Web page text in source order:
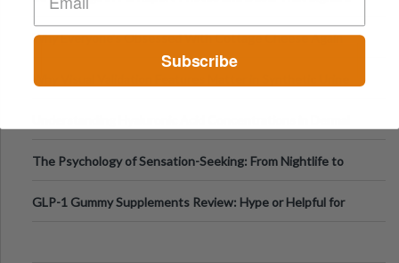
Higher-Risk Tablet
Why Everyone's Obsessed With Cottage Cheese Again
Why Visual Validation Features Matter in Synthetic Urine
The Psychology of Sensation-Seeking: From Nightlife to
GLP-1 Gummy Supplements Review: Hype or Helpful for
Subscribe